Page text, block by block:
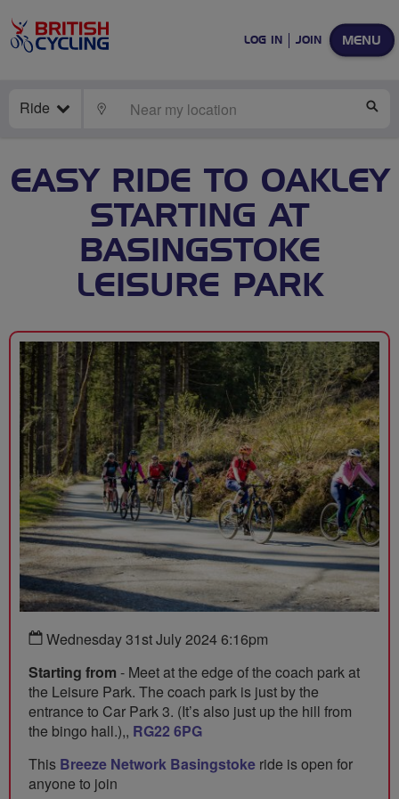
MENU
LOG IN JOIN
Ride LOCATE
EASY RIDE TO OAKLEY
STARTING AT
BASINGSTOKE
LEISURE PARK
Wednesday 31st July 2024 6:16pm
Starting from - Meet at the edge of the coach park at
the Leisure Park. The coach park is just by the
entrance to Car Park 3. (It’s also just up the hill from
the bingo hall.),, RG22 6PG
This Breeze Network Basingstoke ride is open for
anyone to join